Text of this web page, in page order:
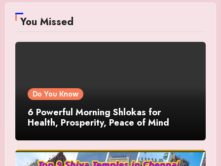
You Missed
Do You Know
6 Powerful Morning Shlokas for
Health, Prosperity, Peace of Mind